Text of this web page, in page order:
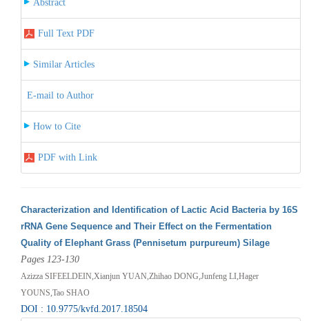
Abstract
Full Text PDF
Similar Articles
E-mail to Author
How to Cite
PDF with Link
Characterization and Identification of Lactic Acid Bacteria by 16S
rRNA Gene Sequence and Their Effect on the Fermentation
Quality of Elephant Grass (Pennisetum purpureum) Silage
Pages 123-130
Azizza SIFEELDEIN,Xianjun YUAN,Zhihao DONG,Junfeng LI,Hager
YOUNS,Tao SHAO
DOI : 10.9775/kvfd.2017.18504